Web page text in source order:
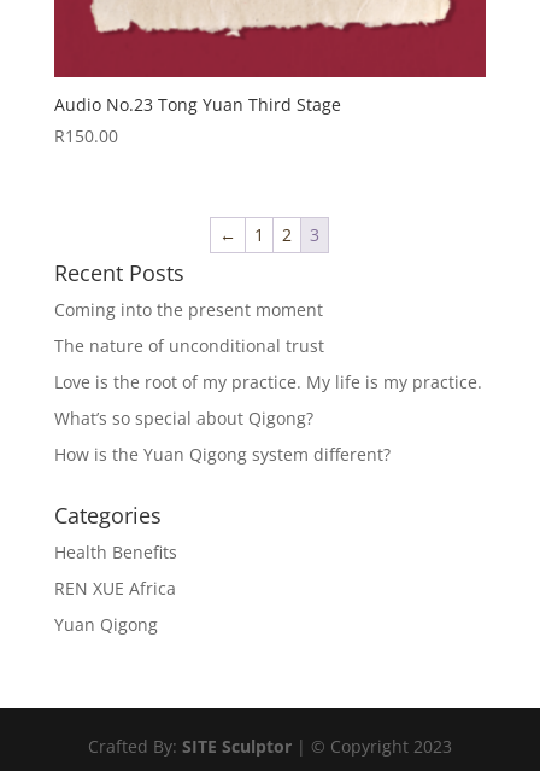
Audio No.23 Tong Yuan Third Stage
R150.00
← 1 2 3
Recent Posts
Coming into the present moment
The nature of unconditional trust
Love is the root of my practice. My life is my practice.
What’s so special about Qigong?
How is the Yuan Qigong system different?
Categories
Health Benefits
REN XUE Africa
Yuan Qigong
Crafted By: SITE Sculptor| © Copyright 2023